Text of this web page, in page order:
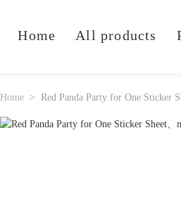
Home All products
Home Red Panda Party for One Sticker